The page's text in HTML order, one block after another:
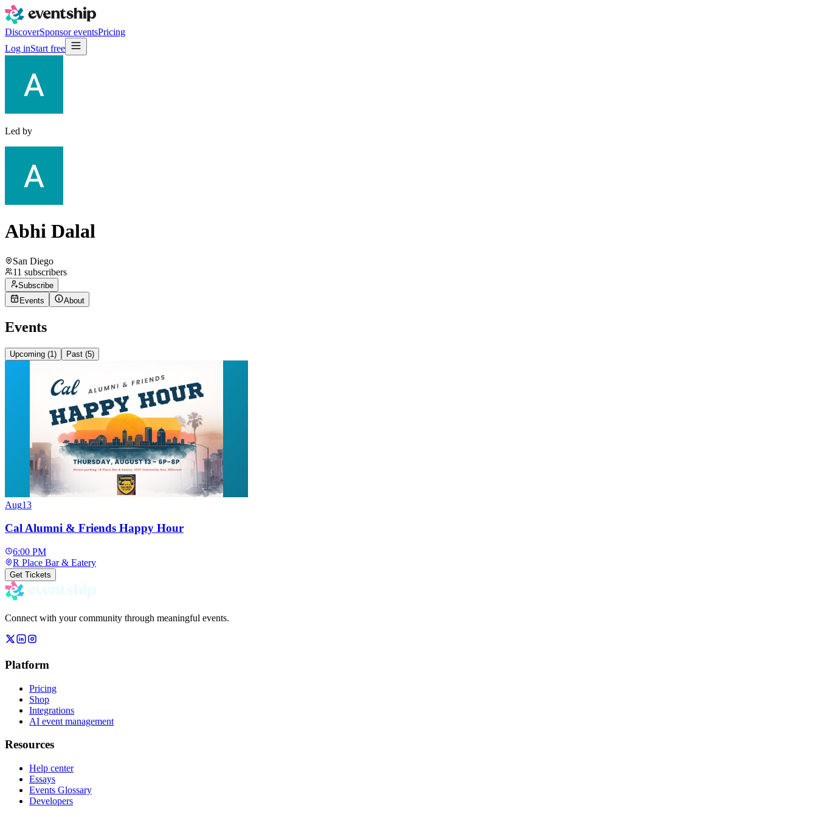
DiscoverSponsor eventsPricing
Log inStart free
Led by
Abhi Dalal
San Diego
11 subscribers
Subscribe
Events
About
Events
Upcoming (1) Past (5)
Aug13
Cal Alumni & Friends Happy Hour
6:00 PM
R Place Bar & Eatery
Get Tickets
Connect with your community through meaningful events.
Platform
Pricing
Shop
Integrations
AI event management
Resources
Help center
Essays
Events Glossary
Developers